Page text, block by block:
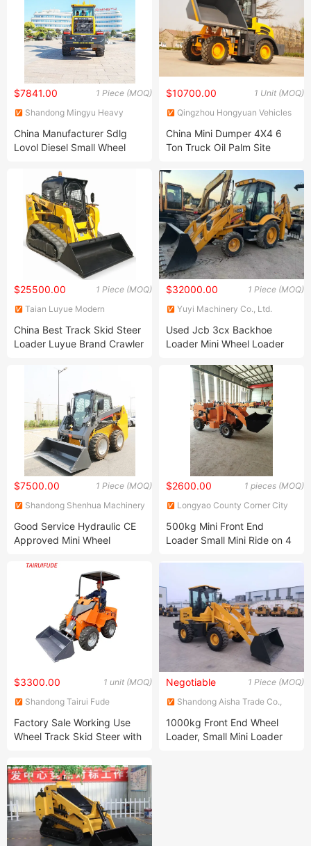
Excavator
1 Piece (MOQ)
$7841.00
Shandong Mingyu Heavy
China Manufacturer Sdlg
Lovol Diesel Small Wheel
1 Unit (MOQ)
$10700.00
Qingzhou Hongyuan Vehicles
China Mini Dumper 4X4 6
Ton Truck Oil Palm Site
Construction Machine for
Road Asphalt Materials
1 Piece (MOQ)
$25500.00
Taian Luyue Modern
Ltd.
China Best Track Skid Steer
Loader Luyue Brand Crawler
Price for Sale
1 Piece (MOQ)
$32000.00
Yuyi Machinery Co., Ltd.
Used Jcb 3cx Backhoe
Loader Mini Wheel Loader
1 Piece (MOQ)
$7500.00
Shandong Shenhua Machinery
Good Service Hydraulic CE
Approved Mini Wheel
Tracked Skid Steer Loader
1 pieces (MOQ)
$2600.00
Longyao County Corner City
500kg Mini Front End
Loader Small Mini Ride on 4
1 unit (MOQ)
$3300.00
Shandong Tairui Fude
Factory Sale Working Use
Wheel Track Skid Steer with
1 Piece (MOQ)
Negotiable
Shandong Aisha Trade Co.,
1000kg Front End Wheel
Loader, Small Mini Loader